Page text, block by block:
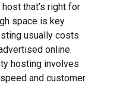
that’s right for
space is key.
usually costs
online.
hosting involves
and customer